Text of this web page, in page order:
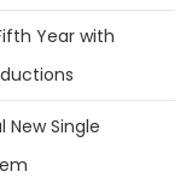
Year with
New Single